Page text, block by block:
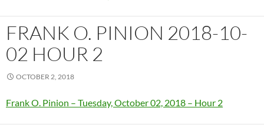
FRANK O. PINION 2018-10-
02 HOUR 2
OCTOBER 2, 2018
Frank O. Pinion – Tuesday, October 02, 2018 – Hour 2